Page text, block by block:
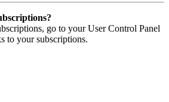
go to your User Control Panel
to your subscriptions.